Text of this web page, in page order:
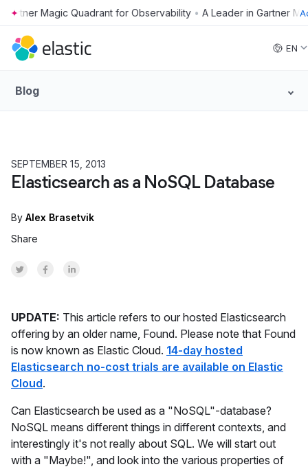
Skip to main content •
EN
Blog
SEPTEMBER 15, 2013
Elasticsearch as a NoSQL Database
By Alex Brasetvik
Share
Share on Twitter
Share on Facebook
Share on LinkedInr
UPDATE: This article refers to our hosted Elasticsearch
offering by an older name, Found. Please note that Found
is now known as Elastic Cloud. 14-day hosted
Elasticsearch no-cost trials are available on Elastic
Cloud.
Can Elasticsearch be used as a "NoSQL"-database?
NoSQL means different things in different contexts, and
interestingly it's not really about SQL. We will start out
with a "Maybe!", and look into the various properties of